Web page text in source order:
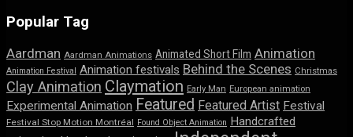
Popular Tag
Aardman Aardman Animations Animated Short Film Animation
Animation Festival Animation festivals Behind the Scenes Christmas
Clay Animation Claymation Early Man European animation
Experimental Animation Featured Featured Artist Festival
Festival Stop Motion Montréal Found Object Animation Handcrafted